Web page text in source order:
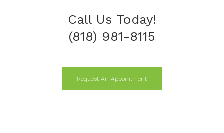
Call Us Today!
(818) 981-8115
Request An Appointment